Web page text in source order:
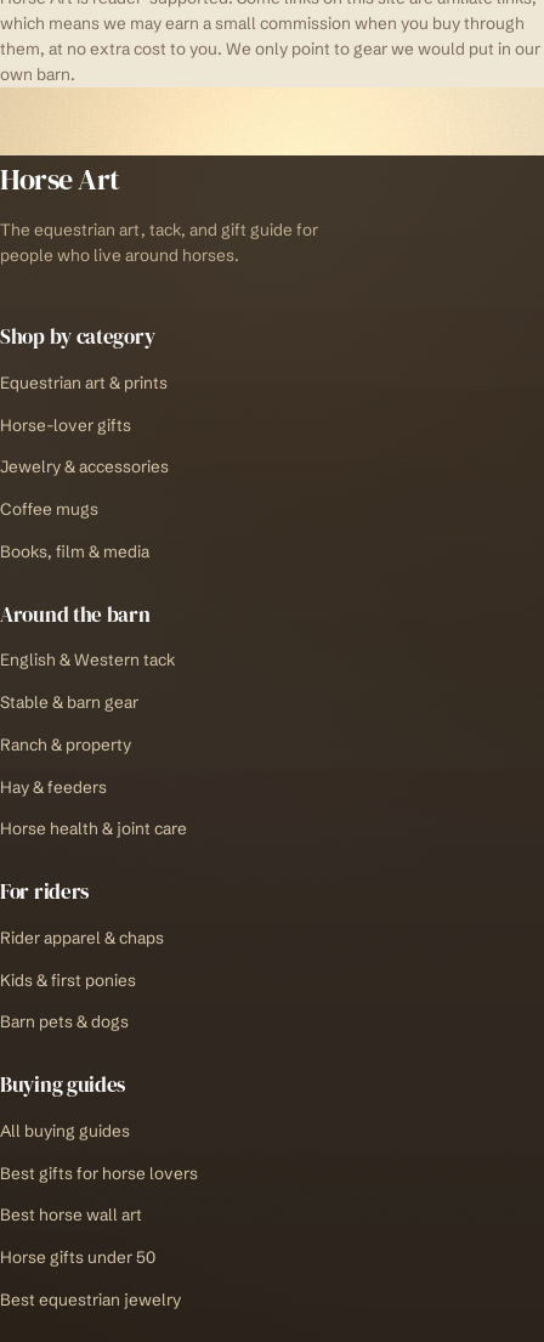
which means we may earn a small commission when you buy through
them, at no extra cost to you. We only point to gear we would put in our
own barn.
Horse Art
The equestrian art, tack, and gift guide for
people who live around horses.
Shop by category
Equestrian art & prints
Horse-lover gifts
Jewelry & accessories
Coffee mugs
Books, film & media
Around the barn
English & Western tack
Stable & barn gear
Ranch & property
Hay & feeders
Horse health & joint care
For riders
Rider apparel & chaps
Kids & first ponies
Barn pets & dogs
Buying guides
All buying guides
Best gifts for horse lovers
Best horse wall art
Horse gifts under 50
Best equestrian jewelry